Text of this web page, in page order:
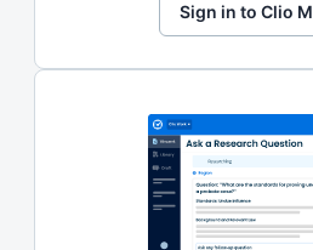
Sign in to Clio